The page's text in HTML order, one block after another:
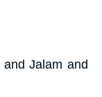
Jalam and